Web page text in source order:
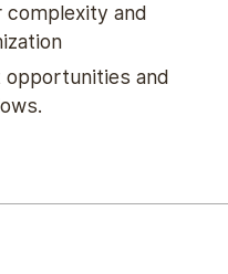
complexity and
and